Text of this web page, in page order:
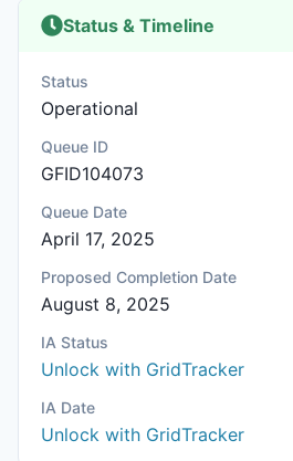
Status & Timeline
Status
Operational
Queue ID
GFID104073
Queue Date
April 17, 2025
Proposed Completion Date
August 8, 2025
IA Status
Unlock with GridTracker
IA Date
Unlock with GridTracker